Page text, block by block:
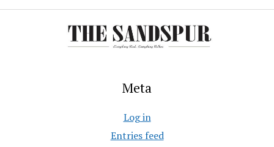
Meta
Log in
Entries feed